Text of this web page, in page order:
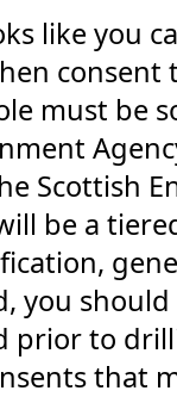
like you
must be
Scottish
be a
you
prior to
that